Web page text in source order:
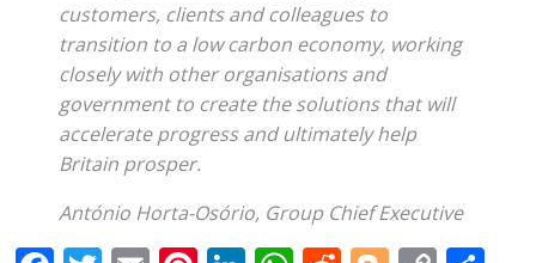
customers, clients and colleagues to
transition to a low carbon economy, working
closely with other organisations and
government to create the solutions that will
accelerate progress and ultimately help
Britain prosper.
António Horta-Osório, Group Chief Executive